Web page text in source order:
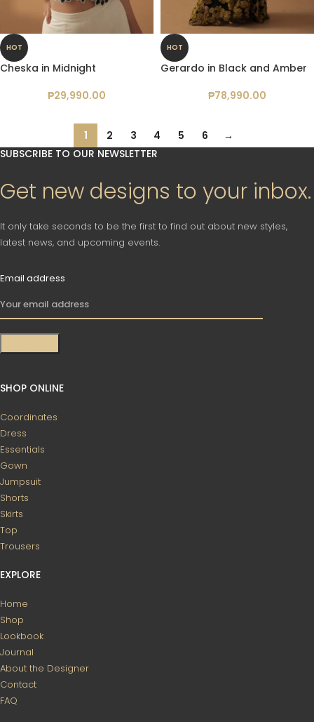
HOT
Cheska in Midnight
₱29,990.00
HOT
Gerardo in Black and Amber
₱78,990.00
1 2 3 4 5 6
→
SUBSCRIBE TO OUR NEWSLETTER
Get new designs to your inbox.
It only take seconds to be the first to find out about new styles,
latest news, and upcoming events.
Email address
SHOP ONLINE
Coordinates
Dress
Essentials
Gown
Jumpsuit
Shorts
Skirts
Top
Trousers
EXPLORE
Home
Shop
Lookbook
Journal
About the Designer
Contact
FAQ